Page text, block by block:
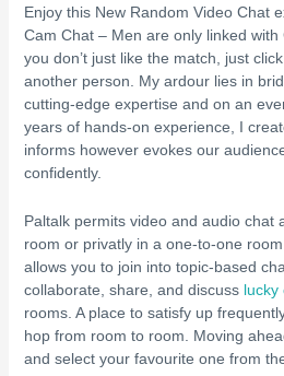
Enjoy this New Random Video Chat
Cam Chat – Men are only linked
you don’t just like the match, just
another person. My ardour lies in
cutting-edge expertise and on an
years of hands-on experience, I
informs however evokes our
confidently.
Paltalk permits video and audio chat
room or privatly in a one-to-one
allows you to join into topic-based
collaborate, share, and discuss lucky
rooms. A place to satisfy up
hop from room to room. Moving
and select your favourite one from